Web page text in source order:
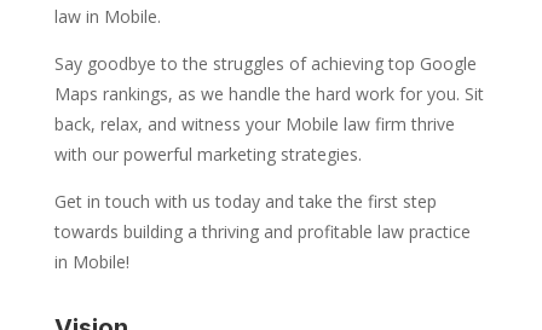
law in Mobile.
Say goodbye to the struggles of achieving top Google
Maps rankings, as we handle the hard work for you. Sit
back, relax, and witness your Mobile law firm thrive
with our powerful marketing strategies.
Get in touch with us today and take the first step
towards building a thriving and profitable law practice
in Mobile!